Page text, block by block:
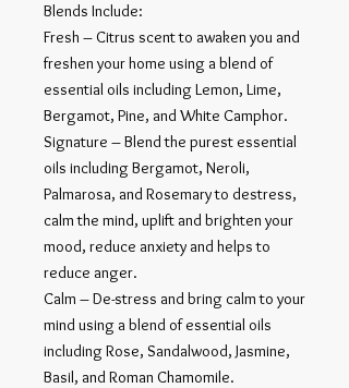
Blends Include:
Fresh – Citrus scent to awaken you and
freshen your home using a blend of
essential oils including Lemon, Lime,
Bergamot, Pine, and White Camphor.
Signature – Blend the purest essential
oils including Bergamot, Neroli,
Palmarosa, and Rosemary to destress,
calm the mind, uplift and brighten your
mood, reduce anxiety and helps to
reduce anger.
Calm – De-stress and bring calm to your
mind using a blend of essential oils
including Rose, Sandalwood, Jasmine,
Basil, and Roman Chamomile.